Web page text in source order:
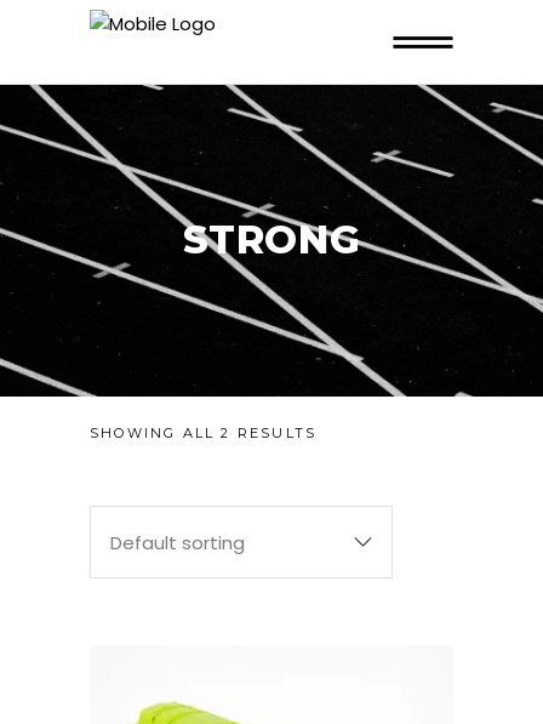
STRONG
SHOWING ALL 2 RESULTS
Default sorting